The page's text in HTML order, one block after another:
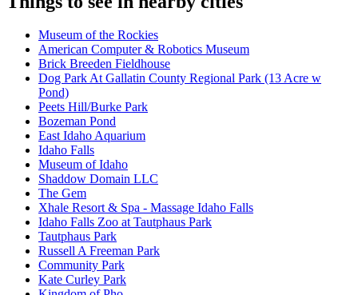
Museum of the Rockies
American Computer & Robotics Museum
Brick Breeden Fieldhouse
Dog Park At Gallatin County Regional Park (13 Acre w
Pond)
Peets Hill/Burke Park
Bozeman Pond
East Idaho Aquarium
Idaho Falls
Museum of Idaho
Shaddow Domain LLC
The Gem
Xhale Resort & Spa - Massage Idaho Falls
Idaho Falls Zoo at Tautphaus Park
Tautphaus Park
Russell A Freeman Park
Community Park
Kate Curley Park